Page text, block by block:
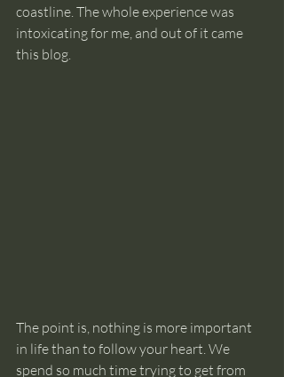
coastline. The whole experience was
intoxicating for me, and out of it came
this blog.
The point is, nothing is more important
in life than to follow your heart. We
spend so much time trying to get from